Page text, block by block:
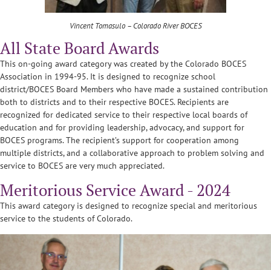
Vincent Tomasulo – Colorado River BOCES
All State Board Awards
This on-going award category was created by the Colorado BOCES
Association in 1994-95. It is designed to recognize school
district/BOCES Board Members who have made a sustained contribution
both to districts and to their respective BOCES. Recipients are
recognized for dedicated service to their respective local boards of
education and for providing leadership, advocacy, and support for
BOCES programs. The recipient’s support for cooperation among
multiple districts, and a collaborative approach to problem solving and
service to BOCES are very much appreciated.
Meritorious Service Award - 2024
This award category is designed to recognize special and meritorious
service to the students of Colorado.